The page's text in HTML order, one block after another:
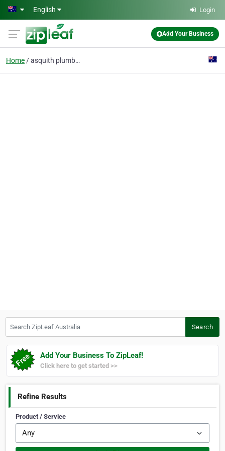
Skip to main content
English Login
Add Your Business
Home asquith plumber
Search
Add Your Business To ZipLeaf!
Click here to get started >>
Refine Results
Product / Service